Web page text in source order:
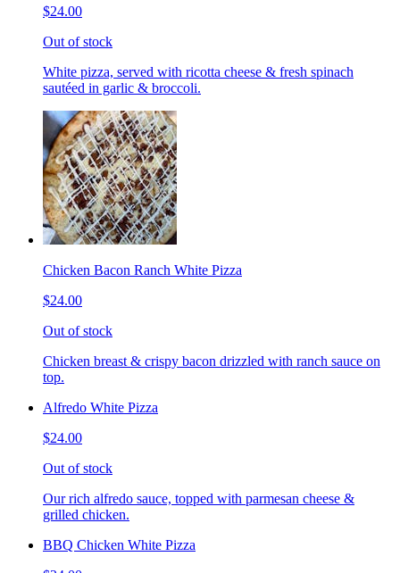
$24.00
Out of stock
White pizza, served with ricotta cheese & fresh spinach
sautéed in garlic & broccoli.
Chicken Bacon Ranch White Pizza
$24.00
Out of stock
Chicken breast & crispy bacon drizzled with ranch sauce on
top.
Alfredo White Pizza
$24.00
Out of stock
Our rich alfredo sauce, topped with parmesan cheese &
grilled chicken.
BBQ Chicken White Pizza